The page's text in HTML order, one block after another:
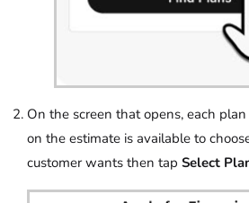
On the screen that opens, each
on the estimate is available to
customer wants then tap Select